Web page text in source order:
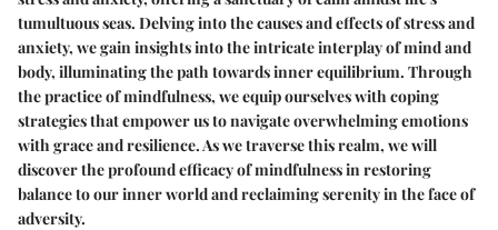
tumultuous seas. Delving into the causes and effects of stress and
anxiety, we gain insights into the intricate interplay of mind and
body, illuminating the path towards inner equilibrium. Through
the practice of mindfulness, we equip ourselves with coping
strategies that empower us to navigate overwhelming emotions
with grace and resilience. As we traverse this realm, we will
discover the profound efficacy of mindfulness in restoring
balance to our inner world and reclaiming serenity in the face of
adversity.